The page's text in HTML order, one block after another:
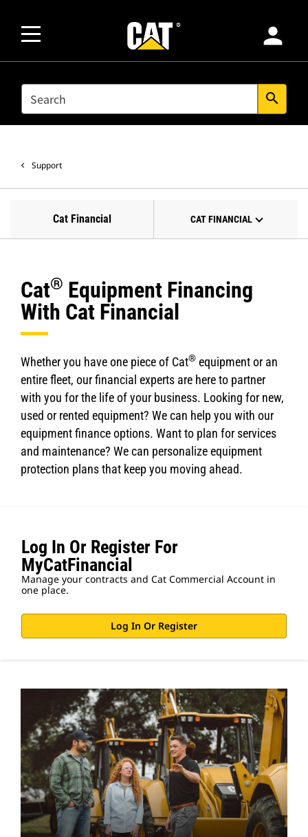
person
SEARCH search
Support
Cat Financial CAT FINANCIAL
Cat® Equipment Financing
With Cat Financial
Whether you have one piece of Cat® equipment or an
entire fleet, our financial experts are here to partner
with you for the life of your business. Looking for new,
used or rented equipment? We can help you with our
equipment finance options. Want to plan for services
and maintenance? We can personalize equipment
protection plans that keep you moving ahead.
Log In Or Register For
MyCatFinancial
Manage your contracts and Cat Commercial Account in
one place.
Log In Or Register